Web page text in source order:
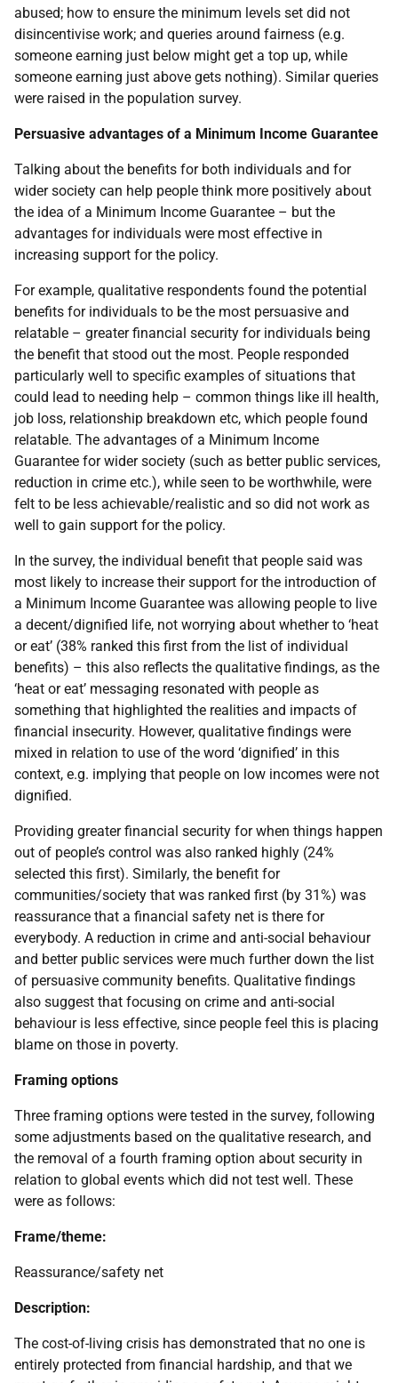
abused; how to ensure the minimum levels set did not
disincentivise work; and queries around fairness (e.g.
someone earning just below might get a top up, while
someone earning just above gets nothing). Similar queries
were raised in the population survey.
Persuasive advantages of a Minimum Income Guarantee
Talking about the benefits for both individuals and for
wider society can help people think more positively about
the idea of a Minimum Income Guarantee – but the
advantages for individuals were most effective in
increasing support for the policy.
For example, qualitative respondents found the potential
benefits for individuals to be the most persuasive and
relatable – greater financial security for individuals being
the benefit that stood out the most. People responded
particularly well to specific examples of situations that
could lead to needing help – common things like ill health,
job loss, relationship breakdown etc, which people found
relatable. The advantages of a Minimum Income
Guarantee for wider society (such as better public services,
reduction in crime etc.), while seen to be worthwhile, were
felt to be less achievable/realistic and so did not work as
well to gain support for the policy.
In the survey, the individual benefit that people said was
most likely to increase their support for the introduction of
a Minimum Income Guarantee was allowing people to live
a decent/dignified life, not worrying about whether to ‘heat
or eat’ (38% ranked this first from the list of individual
benefits) – this also reflects the qualitative findings, as the
‘heat or eat’ messaging resonated with people as
something that highlighted the realities and impacts of
financial insecurity. However, qualitative findings were
mixed in relation to use of the word ‘dignified’ in this
context, e.g. implying that people on low incomes were not
dignified.
Providing greater financial security for when things happen
out of people’s control was also ranked highly (24%
selected this first). Similarly, the benefit for
communities/society that was ranked first (by 31%) was
reassurance that a financial safety net is there for
everybody. A reduction in crime and anti-social behaviour
and better public services were much further down the list
of persuasive community benefits. Qualitative findings
also suggest that focusing on crime and anti-social
behaviour is less effective, since people feel this is placing
blame on those in poverty.
Framing options
Three framing options were tested in the survey, following
some adjustments based on the qualitative research, and
the removal of a fourth framing option about security in
relation to global events which did not test well. These
were as follows:
Frame/theme:
Reassurance/safety net
Description:
The cost-of-living crisis has demonstrated that no one is
entirely protected from financial hardship, and that we